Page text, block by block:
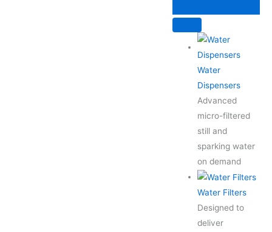
Water
Dispensers
Advanced
micro-filtered
still and
sparking water
on demand
Water Filters
Designed to
deliver